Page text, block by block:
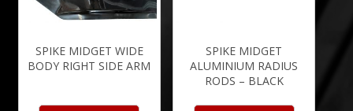
SPIKE MIDGET WIDE
BODY RIGHT SIDE ARM
SPIKE MIDGET
ALUMINIUM RADIUS
RODS – BLACK